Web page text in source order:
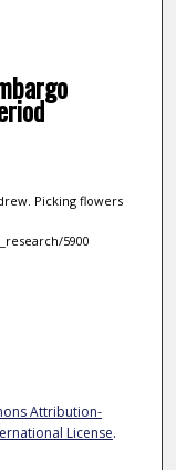
Picking flowers
5900
Attribution-
License.